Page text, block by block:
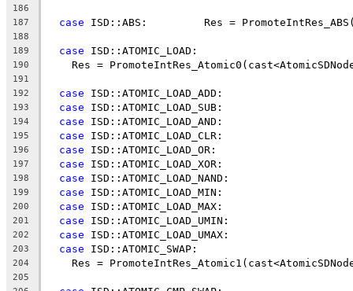
186
187
case ISD::ABS:         Res =
188
189
case ISD::ATOMIC_LOAD:
190
Res =
191
192
case ISD::ATOMIC_LOAD_ADD:
193 case ISD::ATOMIC_LOAD_SUB:
194 case ISD::ATOMIC_LOAD_AND:
195 case ISD::ATOMIC_LOAD_CLR:
196 case ISD::ATOMIC_LOAD_OR:
197 case ISD::ATOMIC_LOAD_XOR:
198 case ISD::ATOMIC_LOAD_NAND:
199 case ISD::ATOMIC_LOAD_MIN:
200 case ISD::ATOMIC_LOAD_MAX:
201 case ISD::ATOMIC_LOAD_UMIN:
202 case ISD::ATOMIC_LOAD_UMAX:
203 case ISD::ATOMIC_SWAP:
204
Res =
205